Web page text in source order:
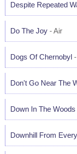
Despite Repeated
Do The Joy - Air
Dogs Of Chernobyl
Don't Go Near The
Down In The Woods
Downhill From